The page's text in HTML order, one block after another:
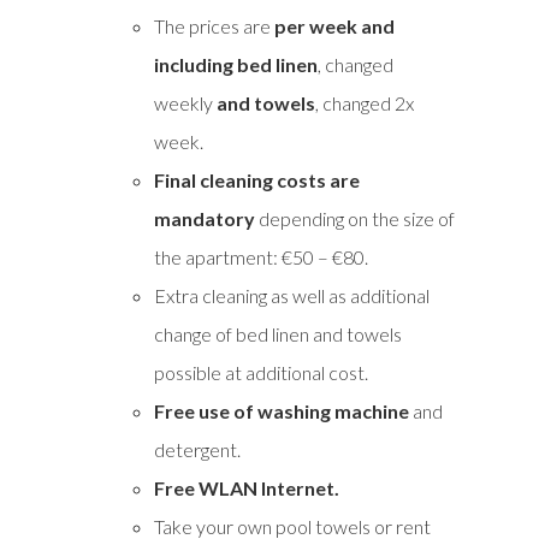
The prices are per week and
including bed linen, changed
weekly and towels, changed 2x
week.
Final cleaning costs are
mandatory depending on the size of
the apartment: €50 – €80.
Extra cleaning as well as additional
change of bed linen and towels
possible at additional cost.
Free use of washing machine and
detergent.
Free WLAN Internet.
Take your own pool towels or rent